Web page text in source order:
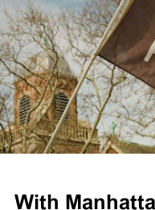
With